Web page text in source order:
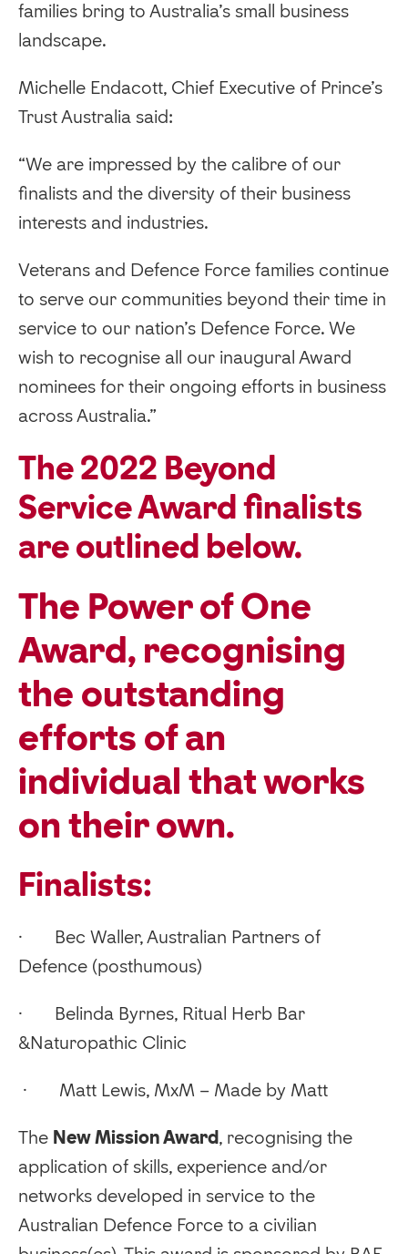
families bring to Australia’s small business
landscape.
Michelle Endacott, Chief Executive of Prince’s
Trust Australia said:
“We are impressed by the calibre of our
finalists and the diversity of their business
interests and industries.
Veterans and Defence Force families continue
to serve our communities beyond their time in
service to our nation’s Defence Force. We
wish to recognise all our inaugural Award
nominees for their ongoing efforts in business
across Australia.”
The 2022 Beyond
Service Award finalists
are outlined below.
The Power of One
Award, recognising
the outstanding
efforts of an
individual that works
on their own.
Finalists:
· Bec Waller, Australian Partners of
Defence (posthumous)
· Belinda Byrnes, Ritual Herb Bar
&Naturopathic Clinic
· Matt Lewis, MxM – Made by Matt
‍The New Mission Award, recognising the
application of skills, experience and/or
networks developed in service to the
Australian Defence Force to a civilian